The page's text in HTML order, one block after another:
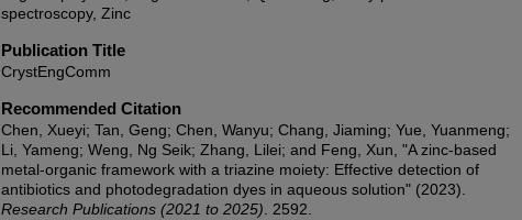
spectroscopy, Zinc
Publication Title
CrystEngComm
Recommended Citation
Chen, Xueyi; Tan, Geng; Chen, Wanyu; Chang, Jiaming; Yue, Yuanmeng;
Li, Yameng; Weng, Ng Seik; Zhang, Lilei; and Feng, Xun, "A zinc-based
metal-organic framework with a triazine moiety: Effective detection of
antibiotics and photodegradation dyes in aqueous solution" (2023).
Research Publications (2021 to 2025) . 2592.